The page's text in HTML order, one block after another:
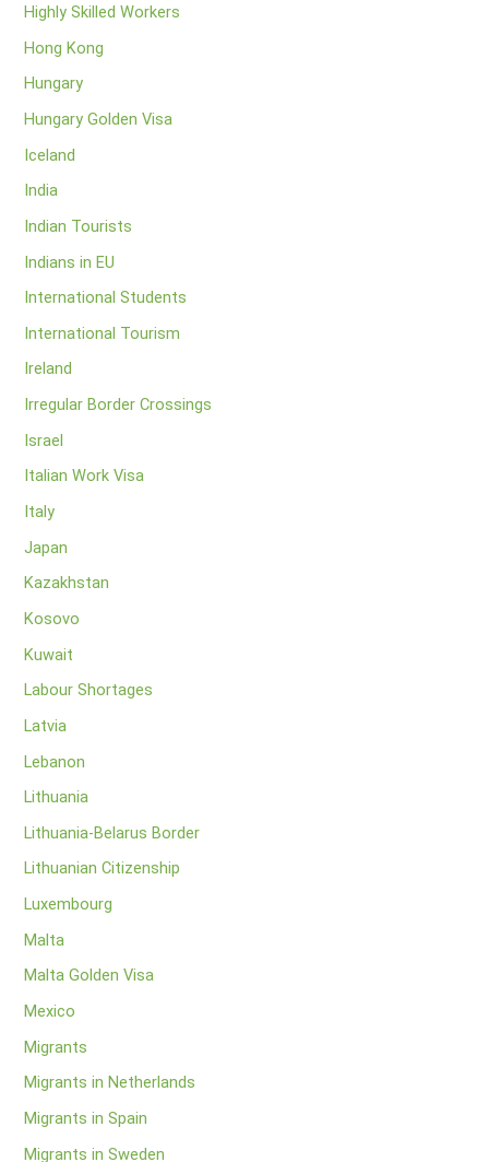
Highly Skilled Workers
Hong Kong
Hungary
Hungary Golden Visa
Iceland
India
Indian Tourists
Indians in EU
International Students
International Tourism
Ireland
Irregular Border Crossings
Israel
Italian Work Visa
Italy
Japan
Kazakhstan
Kosovo
Kuwait
Labour Shortages
Latvia
Lebanon
Lithuania
Lithuania-Belarus Border
Lithuanian Citizenship
Luxembourg
Malta
Malta Golden Visa
Mexico
Migrants
Migrants in Netherlands
Migrants in Spain
Migrants in Sweden